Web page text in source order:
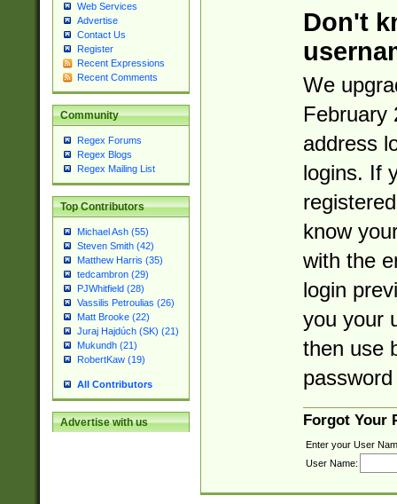
Web Services
Advertise
Contact Us
Register
Recent Expressions
Recent Comments
Community
Regex Forums
Regex Blogs
Regex Mailing List
Top Contributors
Michael Ash (55)
Steven Smith (42)
Matthew Harris (35)
tedcambron (29)
PJWhitfield (28)
Vassilis Petroulias (26)
Matt Brooke (22)
Juraj Hajdúch (SK) (21)
Mukundh (21)
RobertKaw (19)
All Contributors
Advertise with us
Don't
We
February
address
logins. If
know
with the
login
you your
then use
Forgot Your
Enter your User
User Name: